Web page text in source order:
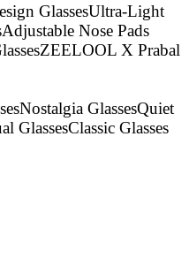
GlassesUltra-Light
Adjustable Nose Pads
ZEELOOL X Prabal
Nostalgia GlassesQuiet
GlassesClassic Glasses